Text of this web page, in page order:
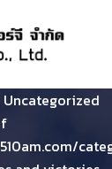
Uncategorized